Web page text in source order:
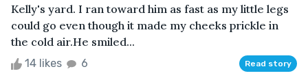
Kelly's yard. I ran toward him as fast as my little legs
could go even though it made my cheeks prickle in
the cold air.He smiled...
14 likes 6 Read story